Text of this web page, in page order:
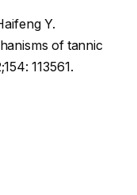
Y.
of tannic
113561.